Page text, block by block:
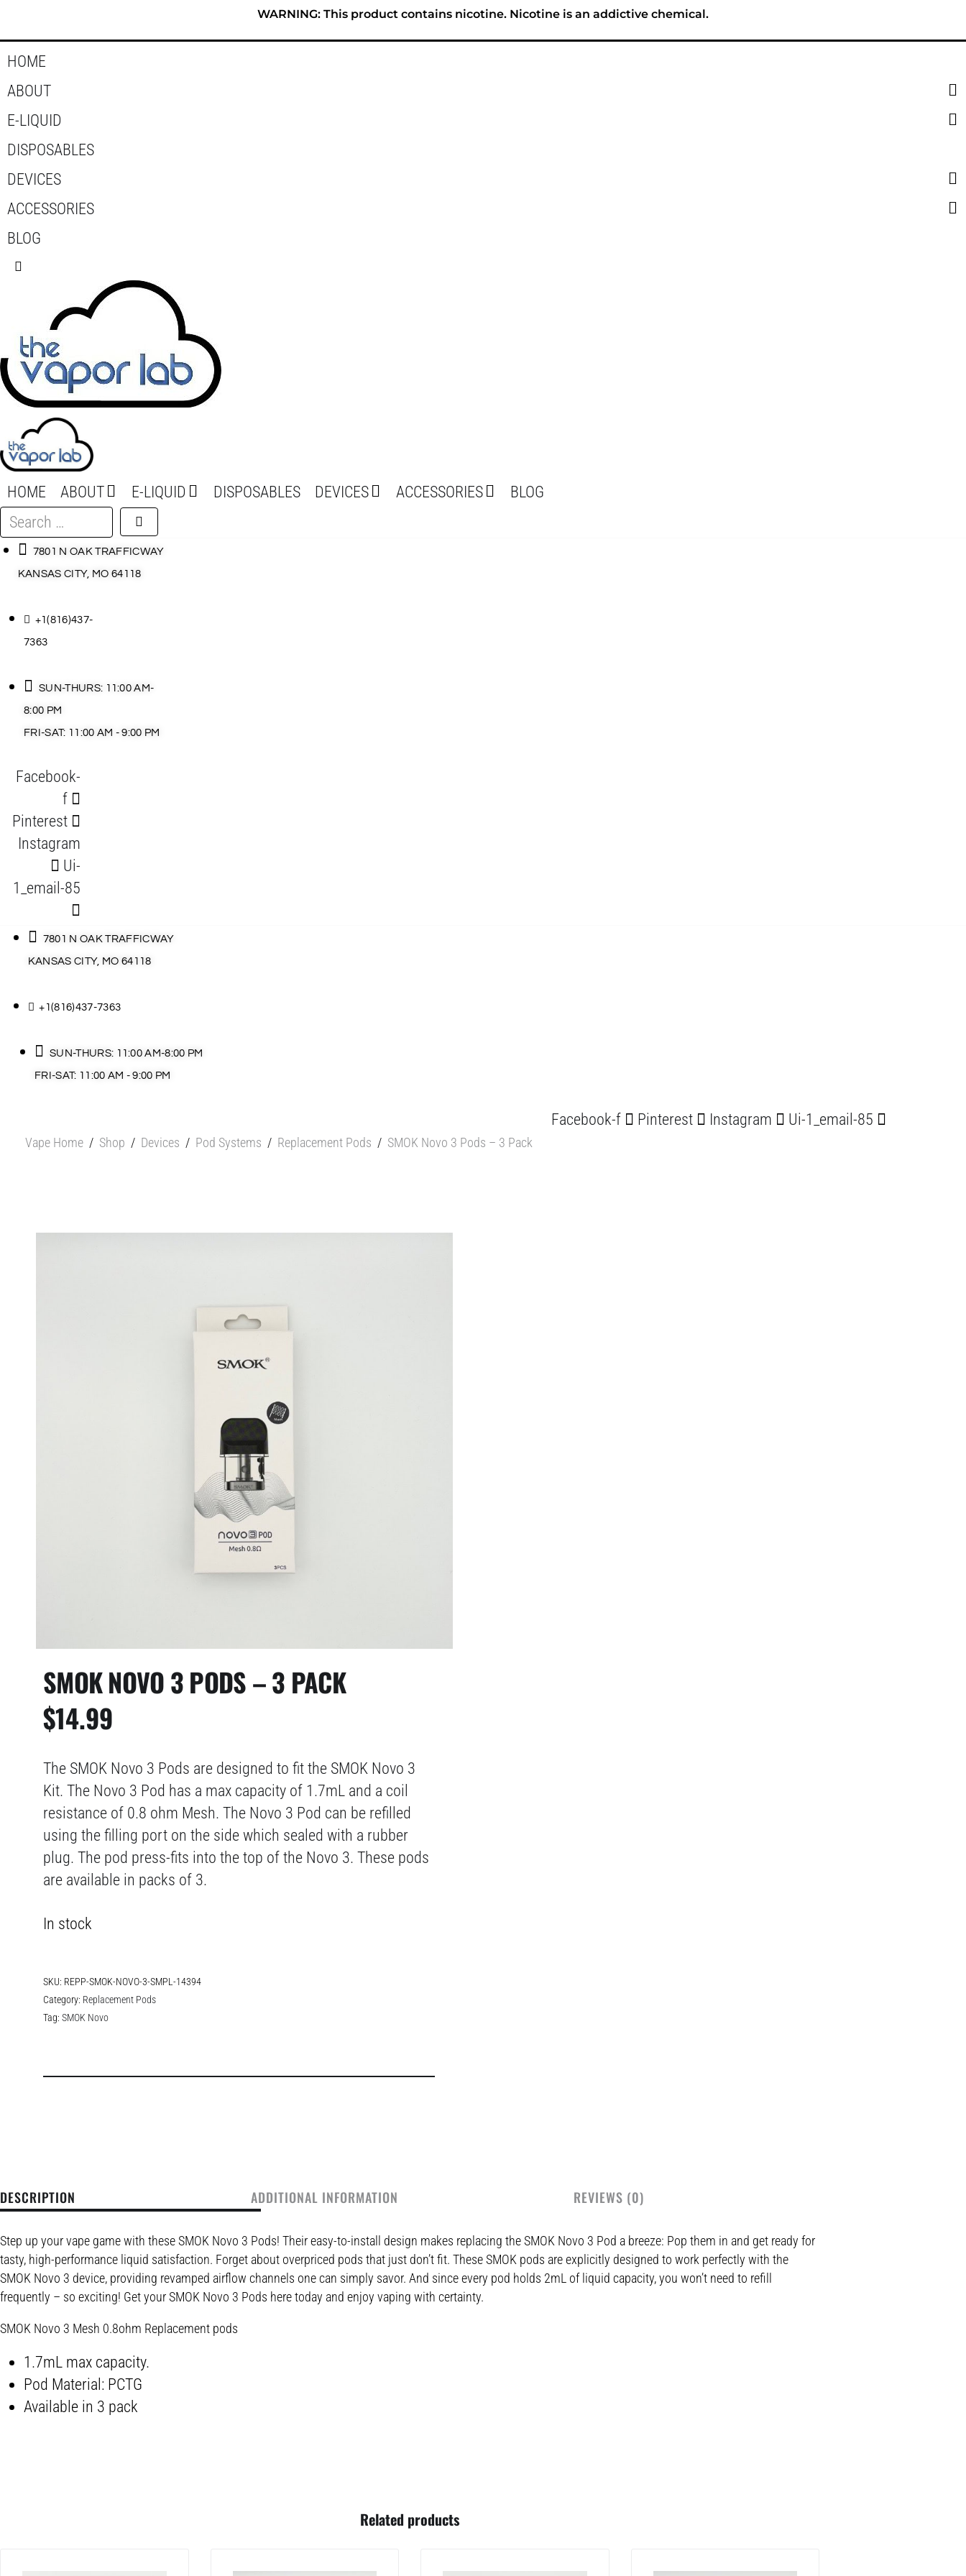
content
WARNING: This product contains nicotine. Nicotine is an addictive chemical.
HOME
ABOUT
E-LIQUID
DISPOSABLES
DEVICES
ACCESSORIES
BLOG
HOME ABOUT E-LIQUID DISPOSABLES DEVICES ACCESSORIES
BLOG
Search
…
7801 N OAK TRAFFICWAY
KANSAS CITY, MO 64118
+1(816)437-
7363
SUN-THURS: 11:00 AM-
8:00 PM
FRI-SAT: 11:00 AM - 9:00 PM
Facebook-
f
Pinterest
Instagram
Ui-
1_email-85
7801 N OAK TRAFFICWAY
KANSAS CITY, MO 64118
+1(816)437-7363
SUN-THURS: 11:00 AM-8:00 PM
FRI-SAT: 11:00 AM - 9:00 PM
Facebook-f Pinterest Instagram Ui-1_email-85
Vape Home / Shop / Devices / Pod Systems / Replacement Pods / SMOK Novo 3 Pods – 3 Pack
SMOK NOVO 3 PODS – 3 PACK
$14.99
The SMOK Novo 3 Pods are designed to fit the SMOK Novo 3
Kit. The Novo 3 Pod has a max capacity of 1.7mL and a coil
resistance of 0.8 ohm Mesh. The Novo 3 Pod can be refilled
using the filling port on the side which sealed with a rubber
plug. The pod press-fits into the top of the Novo 3. These pods
are available in packs of 3.
In stock
SKU: REPP-SMOK-NOVO-3-SMPL-14394
Category: Replacement Pods
Tag: SMOK Novo
DESCRIPTION ADDITIONAL INFORMATION REVIEWS (0)
Step up your vape game with these SMOK Novo 3 Pods! Their easy-to-install design makes replacing the SMOK Novo 3 Pod a breeze: Pop them in and get ready for
tasty, high-performance liquid satisfaction. Forget about overpriced pods that just don’t fit. These SMOK pods are explicitly designed to work perfectly with the
SMOK Novo 3 device, providing revamped airflow channels one can simply savor. And since every pod holds 2mL of liquid capacity, you won’t need to refill
frequently – so exciting! Get your SMOK Novo 3 Pods here today and enjoy vaping with certainty.
SMOK Novo 3 Mesh 0.8ohm Replacement pods
1.7mL max capacity.
Pod Material: PCTG
Available in 3 pack
Related products